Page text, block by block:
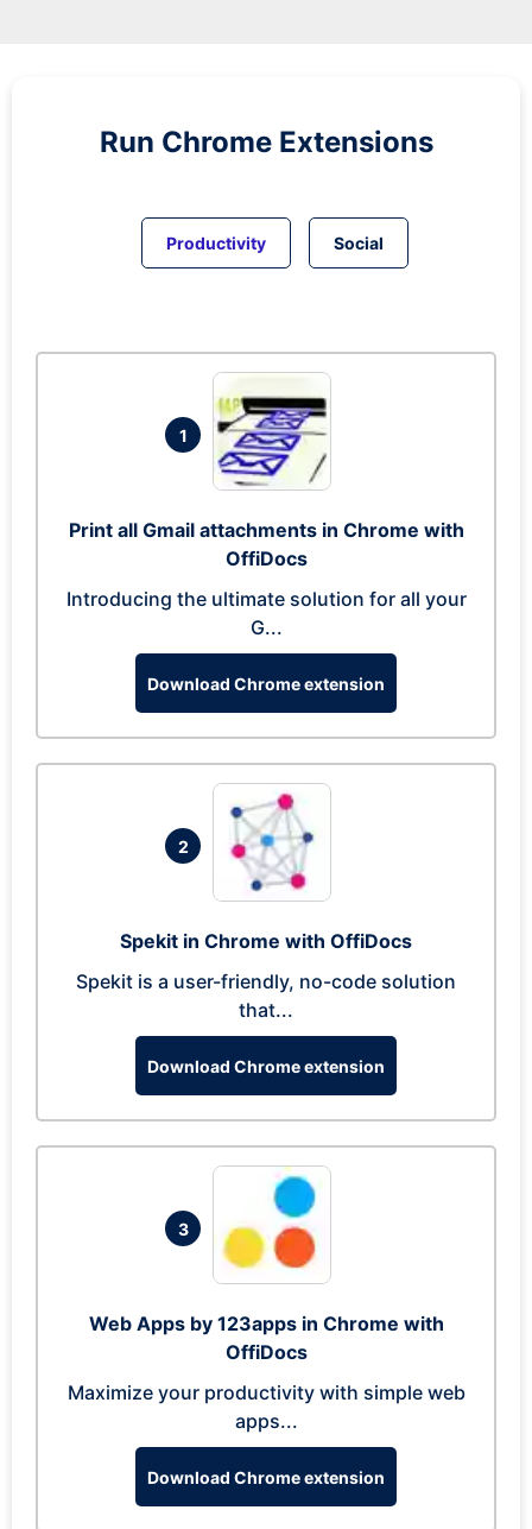
Run Chrome Extensions
Productivity Social
1
Print all Gmail attachments in Chrome with
OffiDocs
Introducing the ultimate solution for all your
G...
Download Chrome extension
2
Spekit in Chrome with OffiDocs
Spekit is a user-friendly, no-code solution
that...
Download Chrome extension
3
Web Apps by 123apps in Chrome with
OffiDocs
Maximize your productivity with simple web
apps...
Download Chrome extension